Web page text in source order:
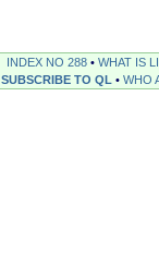
INDEX NO 288• WHAT IS
SUBSCRIBE TO QL • WHO